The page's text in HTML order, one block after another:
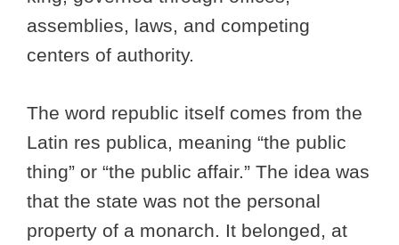
assemblies, laws, and competing
centers of authority.
The word republic itself comes from the
Latin res publica, meaning “the public
thing” or “the public affair.” The idea was
that the state was not the personal
property of a monarch. It belonged, at